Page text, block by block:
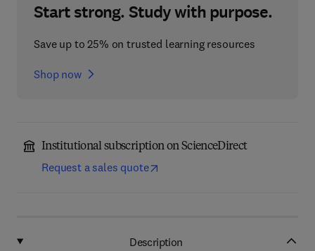
Start strong. Study with purpose.
Save up to 25% on trusted learning resources
Shop now
Institutional subscription on ScienceDirect
Request a sales quote
Description